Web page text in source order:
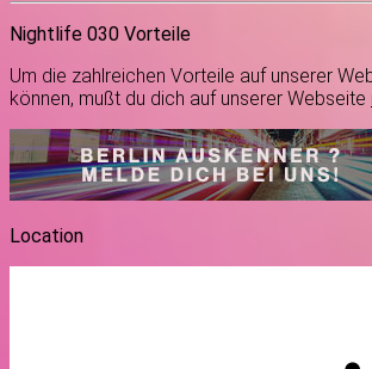
Nightlife 030 Vorteile
Um die zahlreichen Vorteile auf unserer
können, mußt du dich auf unserer Webseite
Location